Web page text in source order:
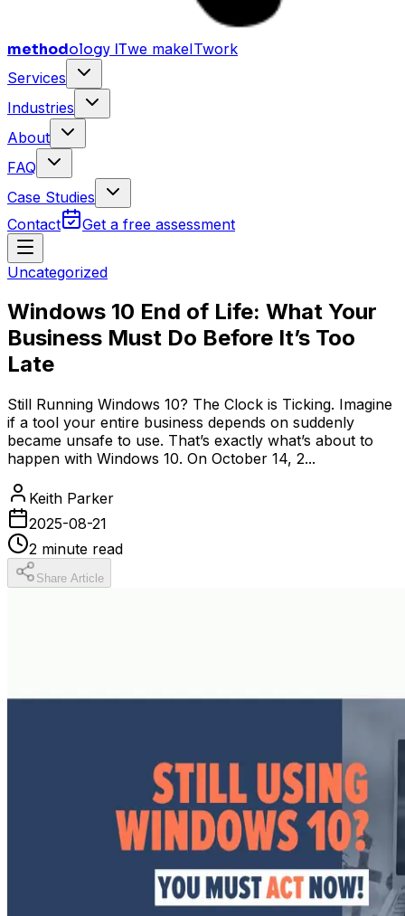
methodology ITwe makeITwork
Services
Industries
About
FAQ
Case Studies
Contact
Get a free assessment
Uncategorized
Windows 10 End of Life: What Your
Business Must Do Before It’s Too
Late
Still Running Windows 10? The Clock is Ticking. Imagine
if a tool your entire business depends on suddenly
became unsafe to use. That’s exactly what’s about to
happen with Windows 10. On October 14, 2...
Keith Parker
2025-08-21
2 minute read
Share Article